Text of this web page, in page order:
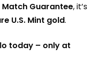
Match Guarantee, it’s
U.S. Mint gold.
today – only at